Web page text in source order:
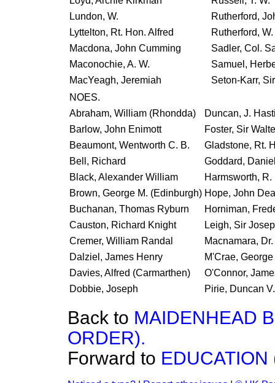
Lundon, W.
Rutherford,
Lyttelton, Rt. Hon. Alfred
Rutherford,
Macdona, John Cumming
Sadler, Col.
Maconochie, A. W.
Samuel,
MacYeagh, Jeremiah
Seton-Karr,
NOES.
Abraham, William (Rhondda)
Duncan, J.
Barlow, John Enimott
Foster, Sir
Beaumont, Wentworth C. B.
Gladstone, Rt.
Bell, Richard
Goddard,
Black, Alexander William
Harmsworth,
Brown, George M. (Edinburgh) Hope, John
Buchanan, Thomas Ryburn
Horniman,
Causton, Richard Knight
Leigh, Sir
Cremer, William Randal
Macnamara,
Dalziel, James Henry
M'Crae, George
Davies, Alfred (Carmarthen)
O'Connor,
Dobbie, Joseph
Pirie, Duncan V.
Back to MAIDENHEAD
ORDER).
Forward to